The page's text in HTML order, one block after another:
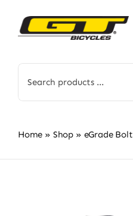
for:
Home » Shop » eGrade Bolt